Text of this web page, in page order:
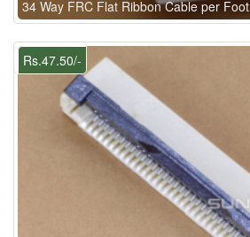
34 Way FRC Flat Ribbon Cable per Foot
Rs.47.50/-